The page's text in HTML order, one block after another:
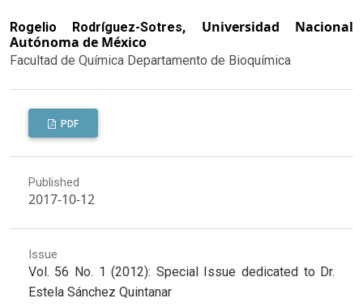
Rogelio Rodríguez-Sotres, Universidad Nacional
Autónoma de México
Facultad de Química Departamento de Bioquímica
PDF
Published
2017-10-12
Issue
Vol. 56 No. 1 (2012): Special Issue dedicated to Dr.
Estela Sánchez Quintanar